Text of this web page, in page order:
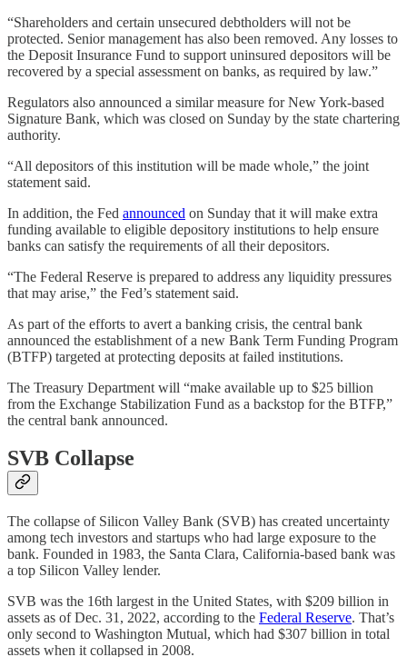
“Shareholders and certain unsecured debtholders will not be
protected. Senior management has also been removed. Any losses to
the Deposit Insurance Fund to support uninsured depositors will be
recovered by a special assessment on banks, as required by law.”
Regulators also announced a similar measure for New York-based
Signature Bank, which was closed on Sunday by the state chartering
authority.
“All depositors of this institution will be made whole,” the joint
statement said.
In addition, the Fed announced on Sunday that it will make extra
funding available to eligible depository institutions to help ensure
banks can satisfy the requirements of all their depositors.
“The Federal Reserve is prepared to address any liquidity pressures
that may arise,” the Fed’s statement said.
As part of the efforts to avert a banking crisis, the central bank
announced the establishment of a new Bank Term Funding Program
(BTFP) targeted at protecting deposits at failed institutions.
The Treasury Department will “make available up to $25 billion
from the Exchange Stabilization Fund as a backstop for the BTFP,”
the central bank announced.
SVB Collapse
The collapse of Silicon Valley Bank (SVB) has created uncertainty
among tech investors and startups who had large exposure to the
bank. Founded in 1983, the Santa Clara, California-based bank was
a top Silicon Valley lender.
SVB was the 16th largest in the United States, with $209 billion in
assets as of Dec. 31, 2022, according to the Federal Reserve. That’s
only second to Washington Mutual, which had $307 billion in total
assets when it collapsed in 2008.